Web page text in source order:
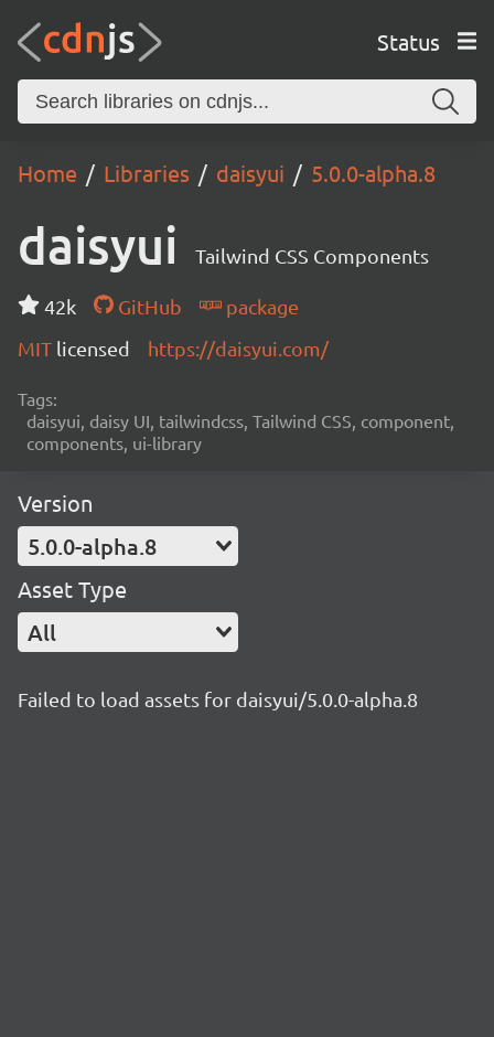
Status
Home Libraries daisyui 5.0.0-alpha.8
daisyui Tailwind CSS Components
42k GitHub
package
MIT licensed https://daisyui.com/
Tags:
daisyui, daisy UI, tailwindcss, Tailwind CSS, component,
components, ui-library
Version
5.0.0-alpha.8
Asset Type
All
Failed to load assets for daisyui/5.0.0-alpha.8